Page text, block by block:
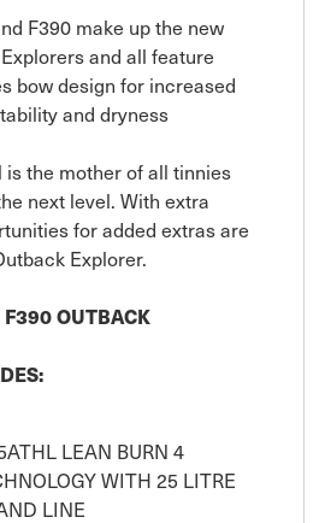
F390 make up the new
and all feature
bow design for increased
and dryness
the mother of all tinnies
next level. With extra
for added extras are
Explorer.
OUTBACK
LEAN BURN 4
WITH 25 LITRE
LINE